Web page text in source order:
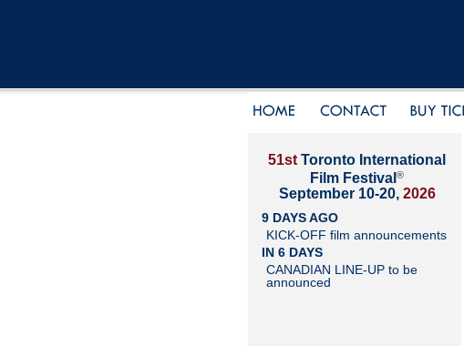
51st Toronto International
Film Festival ®
September 10-20, 2026
9 DAYS AGO
KICK-OFF film announcements
IN 6 DAYS
CANADIAN LINE-UP to be
announced